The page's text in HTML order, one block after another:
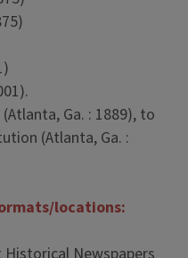
Ga. : 1889), to
(Atlanta, Ga. :
locations: